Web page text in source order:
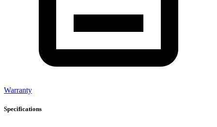
Warranty
Specifications